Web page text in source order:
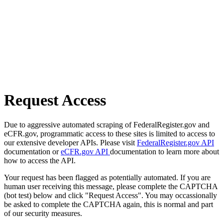
Request Access
Due to aggressive automated scraping of FederalRegister.gov and
eCFR.gov, programmatic access to these sites is limited to access to
our extensive developer APIs. Please visit FederalRegister.gov API
documentation oreCFR.gov API documentation to learn more about
how to access the API.
Your request has been flagged as potentially automated. If you are
human user receiving this message, please complete the CAPTCHA
(bot test) below and click "Request Access". You may occassionally
be asked to complete the CAPTCHA again, this is normal and part
of our security measures.